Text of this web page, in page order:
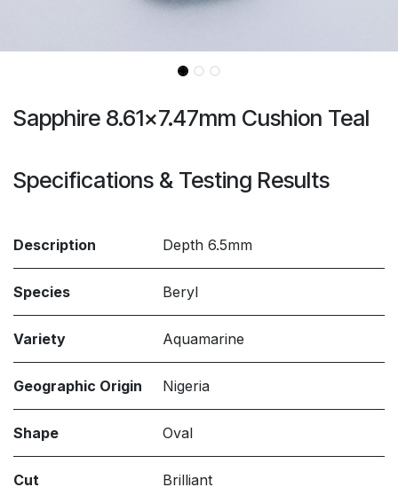
Sapphire 8.61x7.47mm Cushion Teal
Specifications & Testing Results
Description Depth 6.5mm
Species Beryl
Variety Aquamarine
Geographic Origin Nigeria
Shape Oval
Cut Brilliant